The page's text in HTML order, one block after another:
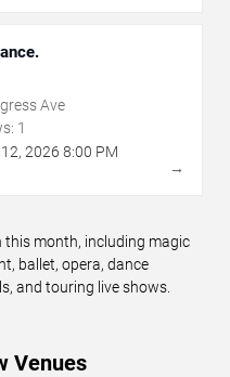
Ave
1
12, 2026 8:00 PM
→
month, including magic
ballet, opera, dance
and touring live shows.
Venues